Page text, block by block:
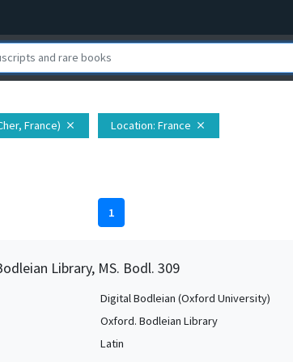
France) close Location: France close
1
Library, MS. Bodl. 309
Digital Bodleian (Oxford University)
Oxford. Bodleian Library
Latin